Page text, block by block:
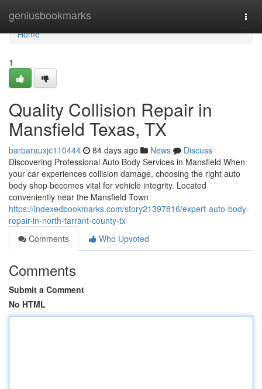
geniusbookmarks
Home
Home
1
Quality Collision Repair in
Mansfield Texas, TX
barbarauxjc110444 84 days ago News
Discuss
Discovering Professional Auto Body Services in Mansfield When
your car experiences collision damage, choosing the right auto
body shop becomes vital for vehicle integrity. Located
conveniently near the Mansfield Town
https://indexedbookmarks.com/story21397816/expert-auto-body-
repair-in-north-tarrant-county-tx
Comments
Who Upvoted
Comments
Submit a Comment
No HTML